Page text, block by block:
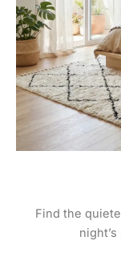
maintenance
4.For
and conditions
website.
Find the